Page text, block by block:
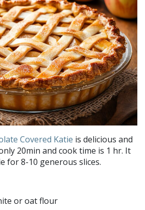
Covered Katie is delicious and
20min and cook time is 1 hr. It
for 8-10 generous slices.
or oat flour